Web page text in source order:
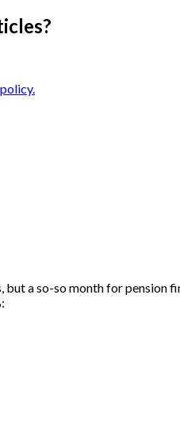
a so-so month for pension